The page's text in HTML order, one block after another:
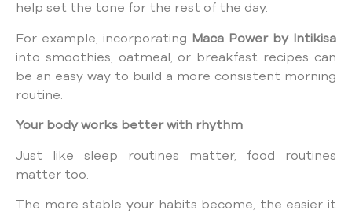
help set the tone for the rest of the day.
For example, incorporating Maca Power by Intikisa
into smoothies, oatmeal, or breakfast recipes can
be an easy way to build a more consistent morning
routine.
Your body works better with rhythm
Just like sleep routines matter, food routines
matter too.
The more stable your habits become, the easier it